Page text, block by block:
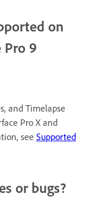
on
Pro 9
and Timelapse
Pro X and
see Supported
or bugs?